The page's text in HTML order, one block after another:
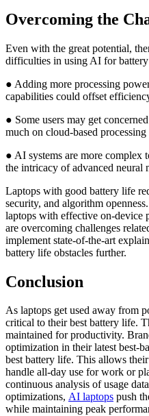
Overcoming the
Even with the great potential,
difficulties in using AI for
● Adding more processing
capabilities could offset
● Some users may get
much on cloud-based processing
● AI systems are more complex
the intricacy of advanced neural
Laptops with good battery life
security, and algorithm
laptops with effective on-device
are overcoming challenges
implement state-of-the-art
battery life obstacles further.
Conclusion
As laptops get used away from
critical to their best battery life.
maintained for productivity.
optimization in their latest best-
best battery life. This allows
handle all-day use for work or
continuous analysis of usage
optimizations, AI laptops push
while maintaining peak